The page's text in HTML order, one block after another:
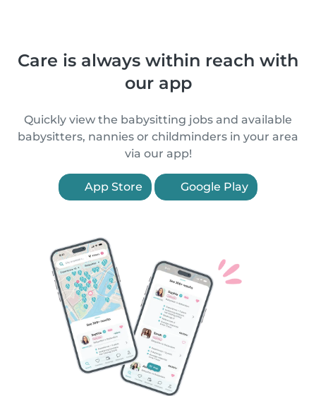
Care is always within reach with
our app
Quickly view the babysitting jobs and available
babysitters, nannies or childminders in your area
via our app!
App Store Google Play